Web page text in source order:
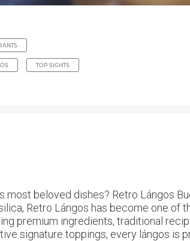
TOP SIGHTS
most beloved dishes? Retro Lángos
Retro Lángos has become one
premium ingredients, traditional
signature toppings, every lángos is